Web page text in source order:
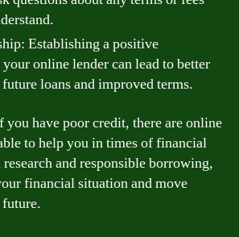
Establishing a positive
online lender can lead to better
loans and improved terms.
you have poor credit, there are online
to help you in times of financial
and responsible borrowing,
financial situation and move